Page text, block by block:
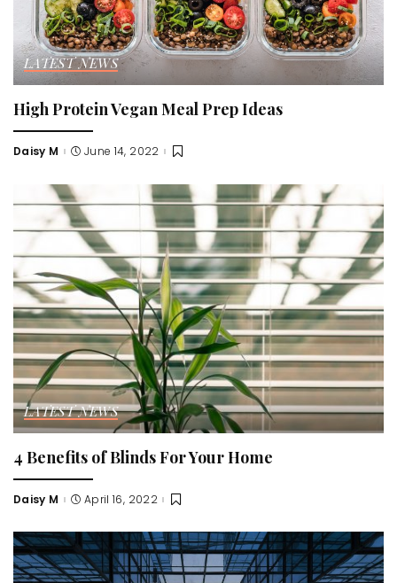
LATEST NEWS
High Protein Vegan Meal Prep Ideas
Posted
Daisy M June 14, 2022
LATEST NEWS
4 Benefits of Blinds For Your Home
Posted
Daisy M April 16, 2022